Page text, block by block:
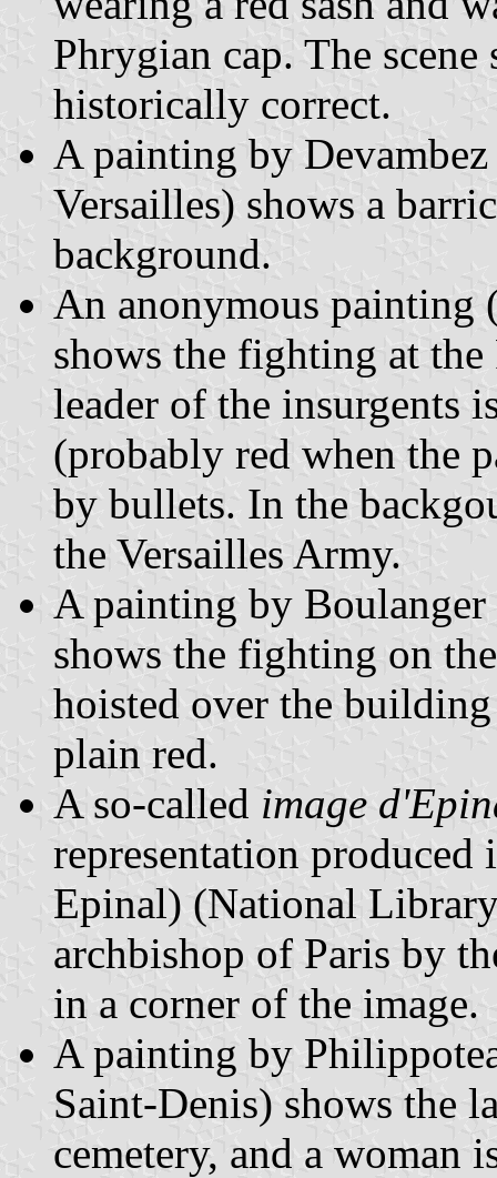
Phrygian cap. The
historically correct.
A painting by
Versailles) shows a
background.
An anonymous painting
shows the fighting at
leader of the insurgents
(probably red when the
by bullets. In the
the Versailles Army.
A painting by Boulanger
shows the fighting on
hoisted over the
plain red.
A so-called image
representation
Epinal) (National
archbishop of Paris by
in a corner of the image.
A painting by
Saint-Denis) shows the
cemetery, and a woman